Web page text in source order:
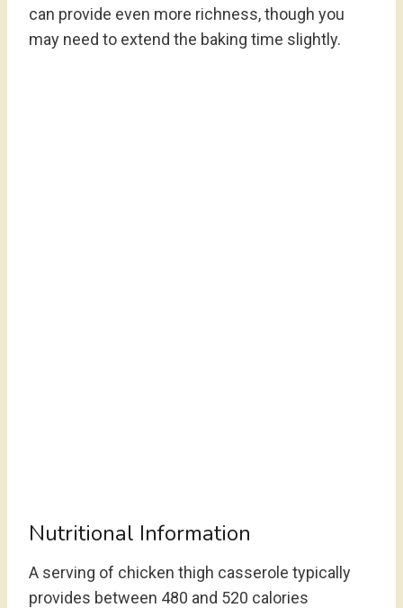
can provide even more richness, though you
may need to extend the baking time slightly.
Nutritional Information
A serving of chicken thigh casserole typically
provides between 480 and 520 calories